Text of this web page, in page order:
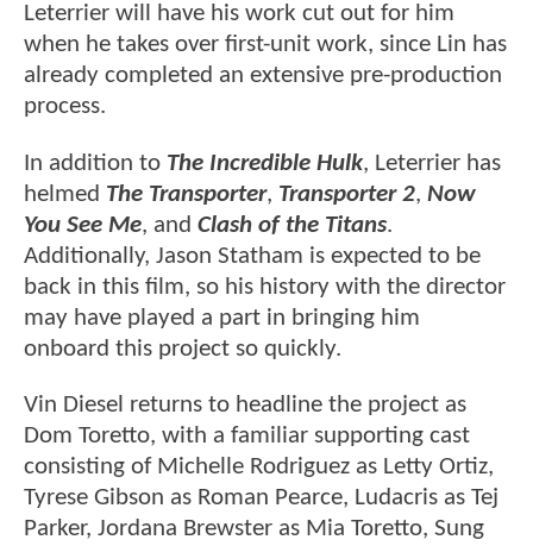
Leterrier will have his work cut out for him
when he takes over first-unit work, since Lin has
already completed an extensive pre-production
process.
In addition to The Incredible Hulk, Leterrier has
helmed The Transporter, Transporter 2, Now
You See Me, and Clash of the Titans.
Additionally, Jason Statham is expected to be
back in this film, so his history with the director
may have played a part in bringing him
onboard this project so quickly.
Vin Diesel returns to headline the project as
Dom Toretto, with a familiar supporting cast
consisting of Michelle Rodriguez as Letty Ortiz,
Tyrese Gibson as Roman Pearce, Ludacris as Tej
Parker, Jordana Brewster as Mia Toretto, Sung